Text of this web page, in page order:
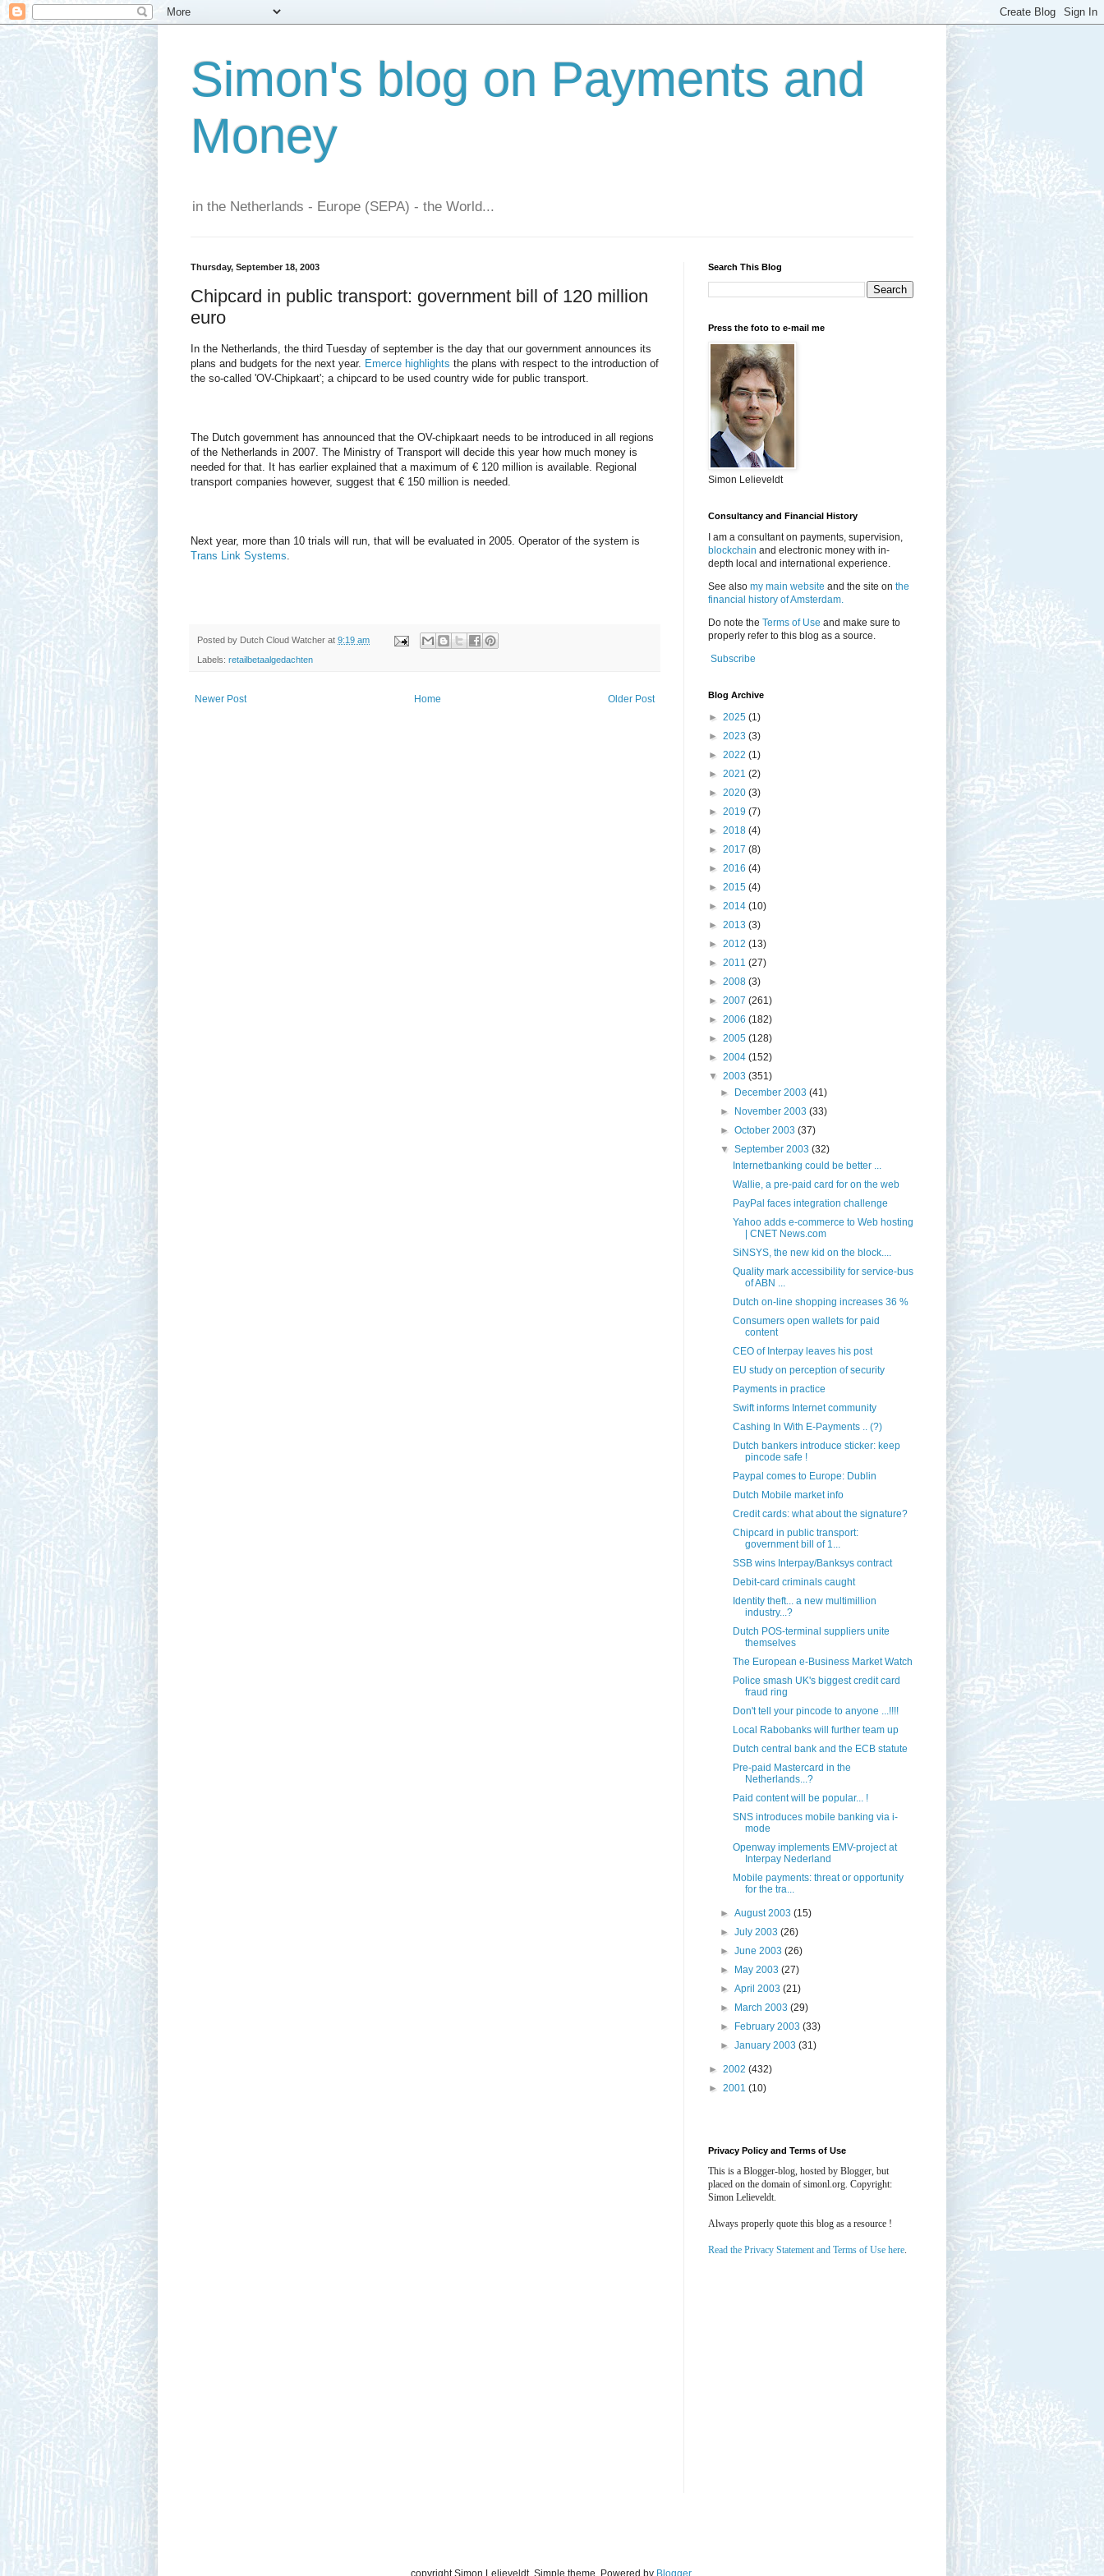
Simon's blog on Payments and
Money
in the Netherlands - Europe (SEPA) - the World...
Thursday, September 18, 2003
Chipcard in public transport: government bill of 120 million
euro
In the Netherlands, the third Tuesday of september is the day that our government announces its
plans and budgets for the next year. Emerce highlights the plans with respect to the introduction of
the so-called 'OV-Chipkaart'; a chipcard to be used country wide for public transport.
The Dutch government has announced that the OV-chipkaart needs to be introduced in all regions
of the Netherlands in 2007. The Ministry of Transport will decide this year how much money is
needed for that. It has earlier explained that a maximum of € 120 million is available. Regional
transport companies however, suggest that € 150 million is needed.
Next year, more than 10 trials will run, that will be evaluated in 2005. Operator of the system is
Trans Link Systems.
Posted by Dutch Cloud Watcher at 9:19 am
Labels: retailbetaalgedachten
Newer Post Older Post
Home
Search This Blog
Press the foto to e-mail me
Simon Lelieveldt
Consultancy and Financial History
I am a consultant on payments, supervision,
blockchain and electronic money with in-
depth local and international experience.
See also my main website and the site on the
financial history of Amsterdam.
Do note the Terms of Use and make sure to
properly refer to this blog as a source.
Subscribe
Blog Archive
► 2025 (1)
► 2023 (3)
► 2022 (1)
► 2021 (2)
► 2020 (3)
► 2019 (7)
► 2018 (4)
► 2017 (8)
► 2016 (4)
► 2015 (4)
► 2014 (10)
► 2013 (3)
► 2012 (13)
► 2011 (27)
► 2008 (3)
► 2007 (261)
► 2006 (182)
► 2005 (128)
► 2004 (152)
▼ 2003 (351)
►
December 2003(41)
►
November 2003(33)
►October 2003(37)
▼September 2003(32)
Internetbanking could be better ...
Wallie, a pre-paid card for on the web
PayPal faces integration challenge
Yahoo adds e-commerce to Web hosting
| CNET News.com
SiNSYS, the new kid on the block....
Quality mark accessibility for service-bus
of ABN ...
Dutch on-line shopping increases 36 %
Consumers open wallets for paid
content
CEO of Interpay leaves his post
EU study on perception of security
Payments in practice
Swift informs Internet community
Cashing In With E-Payments .. (?)
Dutch bankers introduce sticker: keep
pincode safe !
Paypal comes to Europe: Dublin
Dutch Mobile market info
Credit cards: what about the signature?
Chipcard in public transport:
government bill of 1...
SSB wins Interpay/Banksys contract
Debit-card criminals caught
Identity theft... a new multimillion
industry...?
Dutch POS-terminal suppliers unite
themselves
The European e-Business Market Watch
Police smash UK's biggest credit card
fraud ring
Don't tell your pincode to anyone ...!!!!
Local Rabobanks will further team up
Dutch central bank and the ECB statute
Pre-paid Mastercard in the
Netherlands...?
Paid content will be popular... !
SNS introduces mobile banking via i-
mode
Openway implements EMV-project at
Interpay Nederland
Mobile payments: threat or opportunity
for the tra...
►August 2003(15)
►July 2003(26)
►June 2003(26)
►
May 2003(27)
►April 2003(21)
►
March 2003(29)
►
February 2003(33)
►January 2003(31)
► 2002 (432)
► 2001 (10)
Privacy Policy and Terms of Use
This is a Blogger-blog, hosted by Blogger, but
placed on the domain of simonl.org. Copyright:
Simon Lelieveldt.
Always properly quote this blog as a resource !
Read the Privacy Statement and Terms of Use here.